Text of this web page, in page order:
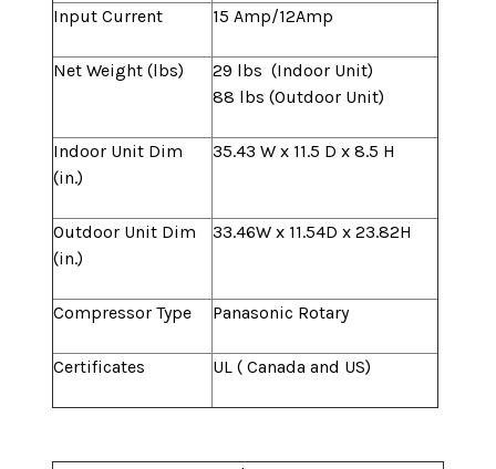
Input Current 15 Amp/12Amp
Net Weight (lbs)
29 lbs (Indoor Unit)
88 lbs (Outdoor Unit)
Indoor Unit Dim
(in.)
35.43 W x 11.5 D x 8.5 H
Outdoor Unit Dim
(in.)
33.46W x 11.54D x 23.82H
Compressor Type Panasonic Rotary
Certificates UL ( Canada and US)